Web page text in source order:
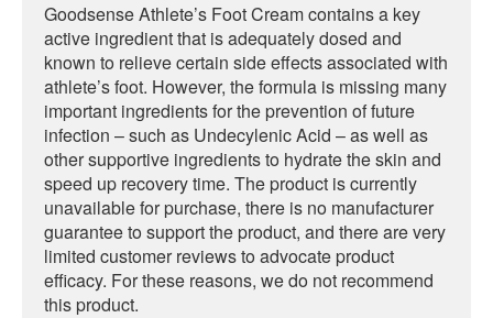
Goodsense Athlete’s Foot Cream contains a key
active ingredient that is adequately dosed and
known to relieve certain side effects associated with
athlete’s foot. However, the formula is missing many
important ingredients for the prevention of future
infection – such as Undecylenic Acid – as well as
other supportive ingredients to hydrate the skin and
speed up recovery time. The product is currently
unavailable for purchase, there is no manufacturer
guarantee to support the product, and there are very
limited customer reviews to advocate product
efficacy. For these reasons, we do not recommend
this product.